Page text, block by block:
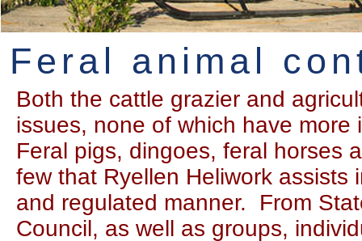
Feral animal
Both the cattle grazier and
issues, none of which have more
Feral pigs, dingoes, feral horses
few that Ryellen Heliwork assists
and regulated manner. From
Council, as well as groups,